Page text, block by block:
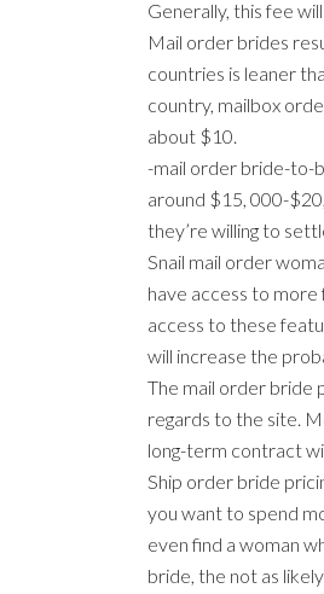
Generally, this fee
Mail order brides
countries is leaner
country, mailbox
about $10.
-mail order bride-to-
around $15, 000-
they’re willing to
Snail mail order
have access to
access to these
will increase the
The mail order bride
regards to the site.
long-term contract
Ship order bride
you want to spend
even find a woman
bride, the not as